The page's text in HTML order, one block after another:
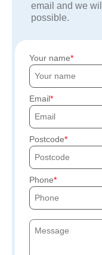
email and we
possible.
Your name
Email
Postcode
Phone